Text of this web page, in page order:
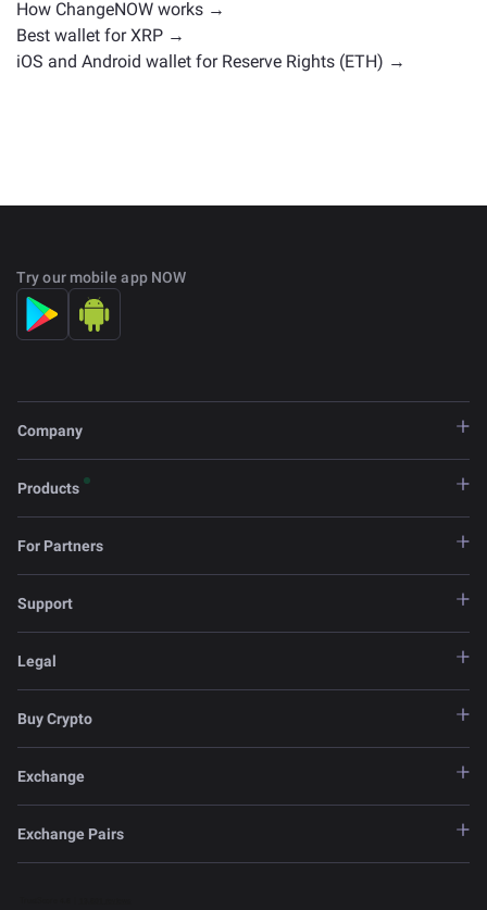
How ChangeNOW works →
Best wallet for XRP →
iOS and Android wallet for Reserve Rights (ETH) →
Try our mobile app NOW
Company
Products
For Partners
Support
Legal
Buy Crypto
Exchange
Exchange Pairs